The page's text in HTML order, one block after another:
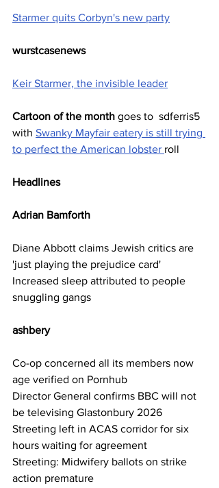
Starmer quits Corbyn's new party
wurstcasenews
Keir Starmer, the invisible leader
Cartoon of the month goes to  sdferris5
with Swanky Mayfair eatery is still trying
to perfect the American lobster roll
Headlines
Adrian Bamforth
Diane Abbott claims Jewish critics are
'just playing the prejudice card'
Increased sleep attributed to people
snuggling gangs
ashbery
Co-op concerned all its members now
age verified on Pornhub
Director General confirms BBC will not
be televising Glastonbury 2026
Streeting left in ACAS corridor for six
hours waiting for agreement
Streeting: Midwifery ballots on strike
action premature